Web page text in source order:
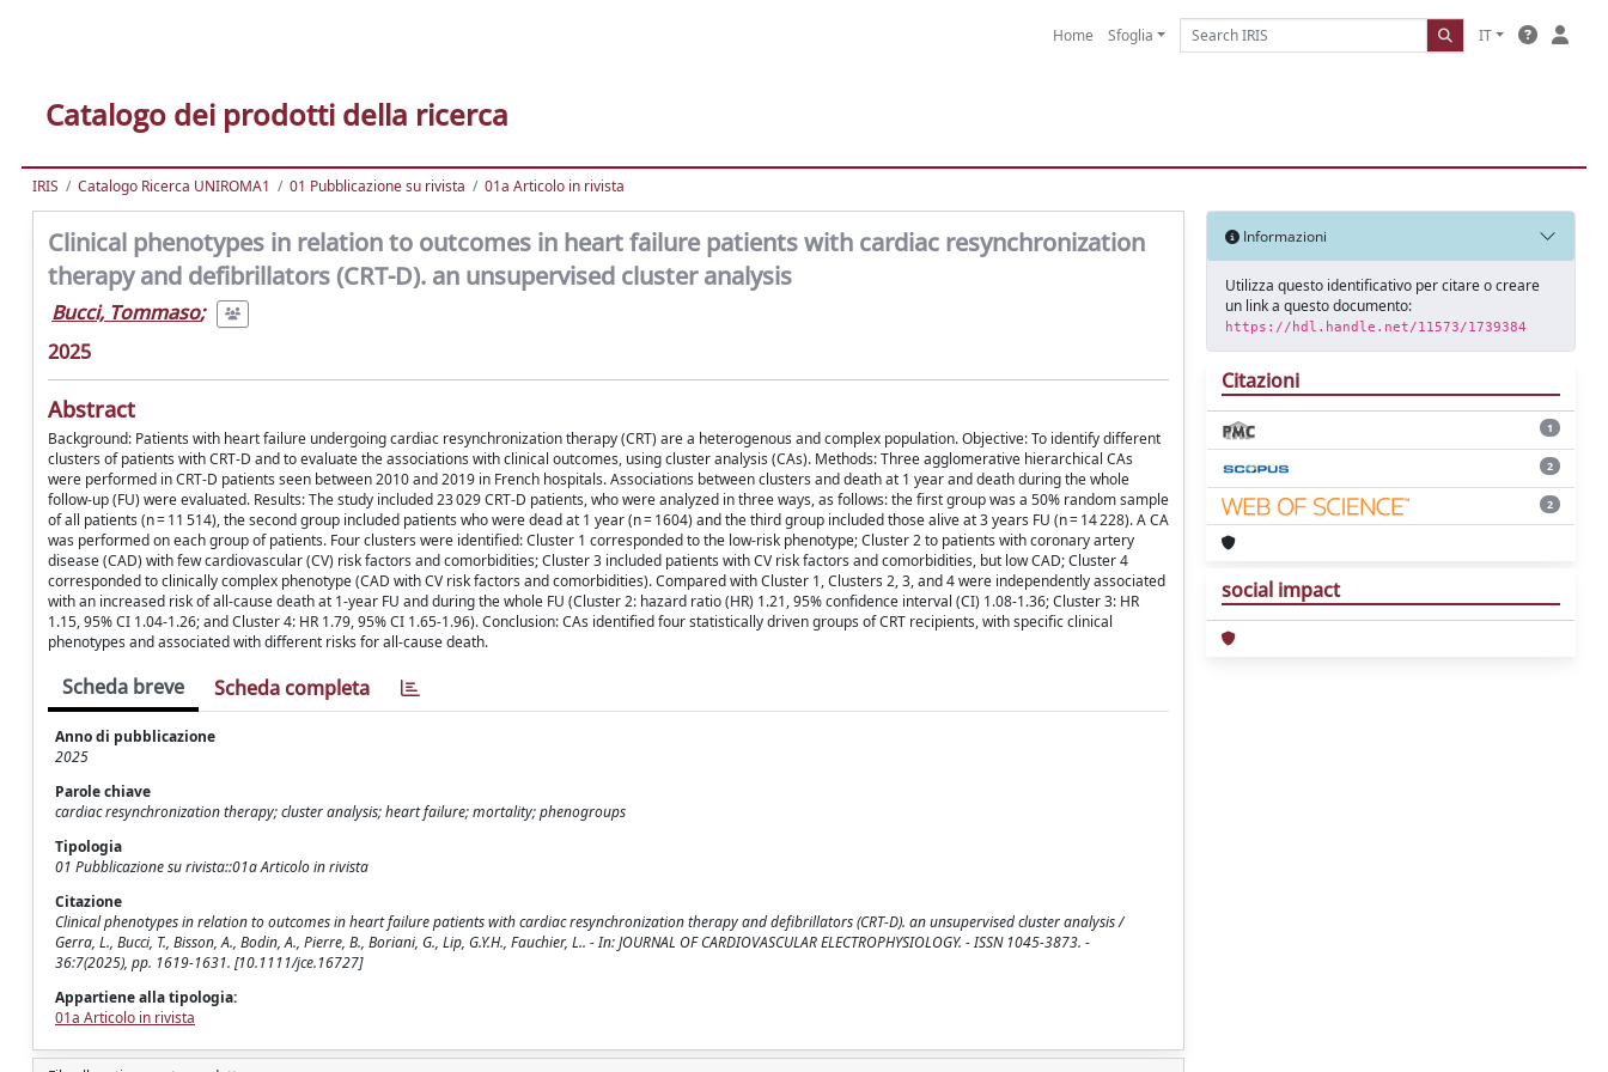
Home Sfoglia IT
Catalogo dei prodotti della ricerca
IRIS Catalogo Ricerca UNIROMA1 01 Pubblicazione su rivista 01a Articolo in rivista
Clinical phenotypes in relation to outcomes in heart failure patients with cardiac resynchronization
therapy and defibrillators (CRT-D). an unsupervised cluster analysis
Bucci, Tommaso;
2025
Abstract
Background: Patients with heart failure undergoing cardiac resynchronization therapy (CRT) are a heterogenous and complex population. Objective: To identify different
clusters of patients with CRT-D and to evaluate the associations with clinical outcomes, using cluster analysis (CAs). Methods: Three agglomerative hierarchical CAs
were performed in CRT-D patients seen between 2010 and 2019 in French hospitals. Associations between clusters and death at 1 year and death during the whole
follow-up (FU) were evaluated. Results: The study included 23 029 CRT-D patients, who were analyzed in three ways, as follows: the first group was a 50% random sample
of all patients (n = 11 514), the second group included patients who were dead at 1 year (n = 1604) and the third group included those alive at 3 years FU (n = 14 228). A CA
was performed on each group of patients. Four clusters were identified: Cluster 1 corresponded to the low-risk phenotype; Cluster 2 to patients with coronary artery
disease (CAD) with few cardiovascular (CV) risk factors and comorbidities; Cluster 3 included patients with CV risk factors and comorbidities, but low CAD; Cluster 4
corresponded to clinically complex phenotype (CAD with CV risk factors and comorbidities). Compared with Cluster 1, Clusters 2, 3, and 4 were independently associated
with an increased risk of all-cause death at 1-year FU and during the whole FU (Cluster 2: hazard ratio (HR) 1.21, 95% confidence interval (CI) 1.08-1.36; Cluster 3: HR
1.15, 95% CI 1.04-1.26; and Cluster 4: HR 1.79, 95% CI 1.65-1.96). Conclusion: CAs identified four statistically driven groups of CRT recipients, with specific clinical
phenotypes and associated with different risks for all-cause death.
Scheda breve Scheda completa
Anno di pubblicazione
2025
Parole chiave
cardiac resynchronization therapy; cluster analysis; heart failure; mortality; phenogroups
Tipologia
01 Pubblicazione su rivista::01a Articolo in rivista
Citazione
Clinical phenotypes in relation to outcomes in heart failure patients with cardiac resynchronization therapy and defibrillators (CRT-D). an unsupervised cluster analysis /
Gerra, L., Bucci, T., Bisson, A., Bodin, A., Pierre, B., Boriani, G., Lip, G.Y.H., Fauchier, L.. - In: JOURNAL OF CARDIOVASCULAR ELECTROPHYSIOLOGY. - ISSN 1045-3873. -
36:7(2025), pp. 1619-1631. [10.1111/jce.16727]
Appartiene alla tipologia:
01a Articolo in rivista
Informazioni
Utilizza questo identificativo per citare o creare
un link a questo documento:
https://hdl.handle.net/11573/1739384
Citazioni
1
2
2
social impact